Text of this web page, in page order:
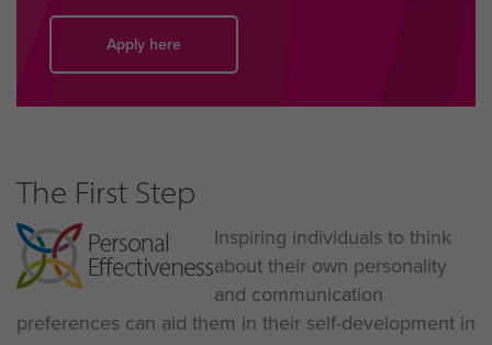
Apply here
The First Step
Inspiring individuals to think
about their own personality
and communication
preferences can aid them in their self-development in